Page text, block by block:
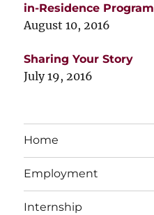
in-Residence Program
August 10, 2016
Sharing Your Story
July 19, 2016
Home
Employment
Internship